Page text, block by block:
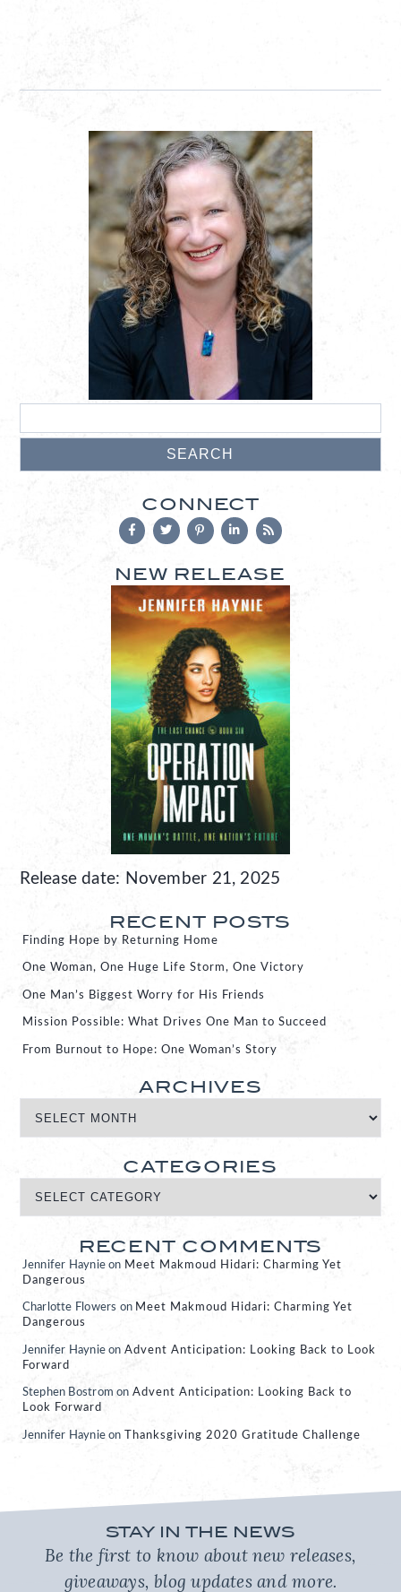
CONNECT
NEW RELEASE
Release date: November 21, 2025
RECENT POSTS
Finding Hope by Returning Home
One Woman, One Huge Life Storm, One Victory
One Man’s Biggest Worry for His Friends
Mission Possible: What Drives One Man to Succeed
From Burnout to Hope: One Woman’s Story
ARCHIVES
CATEGORIES
RECENT COMMENTS
Jennifer Haynie on Meet Makmoud Hidari: Charming Yet
Dangerous
Charlotte Flowers on Meet Makmoud Hidari: Charming Yet
Dangerous
Jennifer Haynie on Advent Anticipation: Looking Back to Look
Forward
Stephen Bostrom on Advent Anticipation: Looking Back to
Look Forward
Jennifer Haynie on Thanksgiving 2020 Gratitude Challenge
STAY IN THE NEWS
Be the first to know about new releases,
giveaways, blog updates and more.